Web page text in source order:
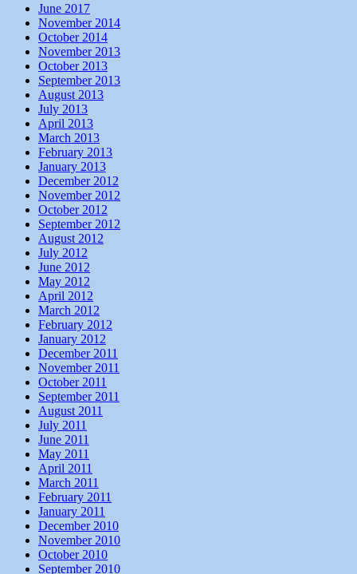
June 2017
November 2014
October 2014
November 2013
October 2013
September 2013
August 2013
July 2013
April 2013
March 2013
February 2013
January 2013
December 2012
November 2012
October 2012
September 2012
August 2012
July 2012
June 2012
May 2012
April 2012
March 2012
February 2012
January 2012
December 2011
November 2011
October 2011
September 2011
August 2011
July 2011
June 2011
May 2011
April 2011
March 2011
February 2011
January 2011
December 2010
November 2010
October 2010
September 2010